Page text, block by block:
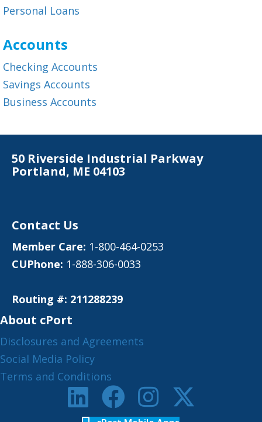
Personal Loans
Accounts
Checking Accounts
Savings Accounts
Business Accounts
50 Riverside Industrial Parkway
Portland, ME 04103
Contact Us
Member Care: 1-800-464-0253
CUPhone: 1-888-306-0033
Routing #: 211288239
About cPort
Disclosures and Agreements
Social Media Policy
Terms and Conditions